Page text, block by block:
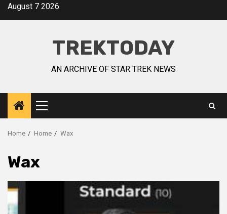
August 7 2026
TREKTODAY
AN ARCHIVE OF STAR TREK NEWS
Home Home Wax
Wax